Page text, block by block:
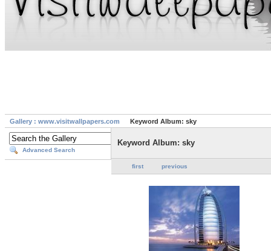
Gallery : www.visitwallpapers.com Keyword Album: sky
Advanced Search
Keyword Album: sky
first previous